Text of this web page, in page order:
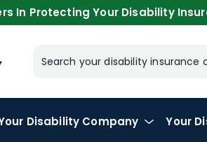
In Protecting Your Disability
Search your disability insurance
Disability Company Your